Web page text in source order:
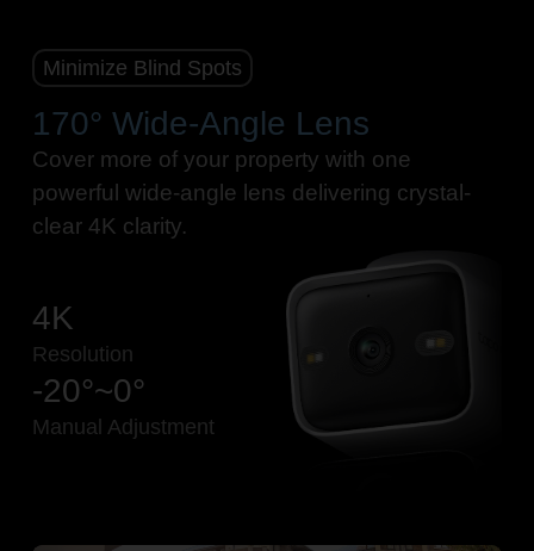
Minimize Blind Spots
170° Wide-Angle Lens
Cover more of your property with one
powerful wide-angle lens delivering crystal-
clear 4K clarity.
4K
Resolution
-20°~0°
Manual Adjustment